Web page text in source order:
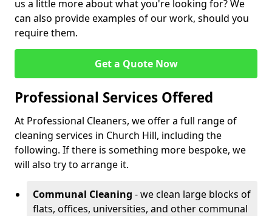
us a little more about what you're looking for? We
can also provide examples of our work, should you
require them.
Get a Quote Now
Professional Services Offered
At Professional Cleaners, we offer a full range of
cleaning services in Church Hill, including the
following. If there is something more bespoke, we
will also try to arrange it.
Communal Cleaning - we clean large blocks of
flats, offices, universities, and other communal